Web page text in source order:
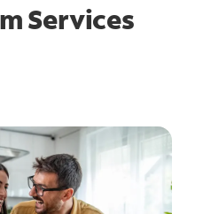
Services